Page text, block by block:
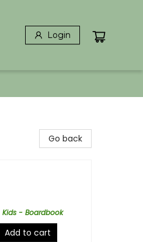
Login
Go back
Kids - Boardbook
Add to cart